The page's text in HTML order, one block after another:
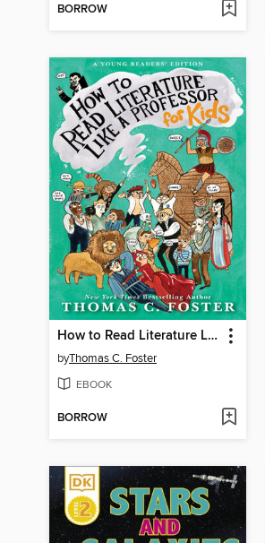
BORROW
How to Read Literature Like a Professor
byThomas C. Foster
EBOOK
BORROW